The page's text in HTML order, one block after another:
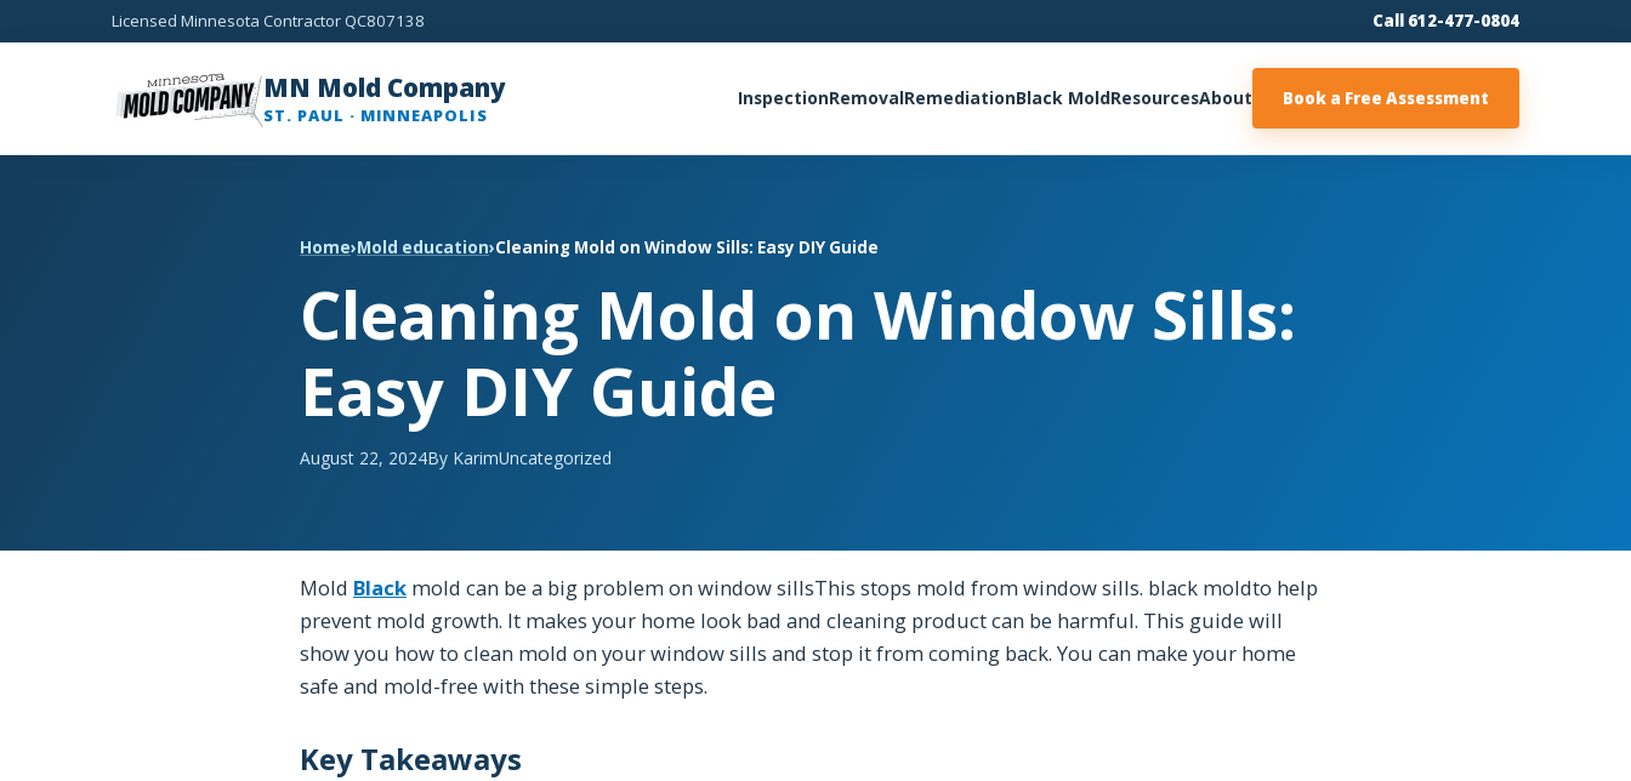
Licensed Minnesota Contractor QC807138 Call 612-477-0804
MN Mold Company
ST. PAUL · MINNEAPOLIS
InspectionRemovalRemediationBlack MoldResourcesAbout Book a Free Assessment
Home›Mold education›Cleaning Mold on Window Sills: Easy DIY Guide
Cleaning Mold on Window Sills:
Easy DIY Guide
August 22, 2024By KarimUncategorized
Mold Black mold can be a big problem on window sillsThis stops mold from window sills. black moldto help
prevent mold growth. It makes your home look bad and cleaning product can be harmful. This guide will
show you how to clean mold on your window sills and stop it from coming back. You can make your home
safe and mold-free with these simple steps.
Key Takeaways